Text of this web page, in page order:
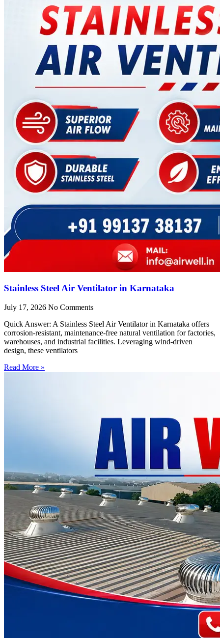
Stainless Steel Air Ventilator in Karnataka
July 17, 2026 No Comments
Quick Answer: A Stainless Steel Air Ventilator in Karnataka offers
corrosion-resistant, maintenance-free natural ventilation for factories,
warehouses, and industrial facilities. Leveraging wind-driven
design, these ventilators
Read More »